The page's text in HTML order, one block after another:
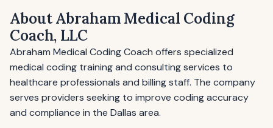
About Abraham Medical Coding
Coach, LLC
Abraham Medical Coding Coach offers specialized
medical coding training and consulting services to
healthcare professionals and billing staff. The company
serves providers seeking to improve coding accuracy
and compliance in the Dallas area.